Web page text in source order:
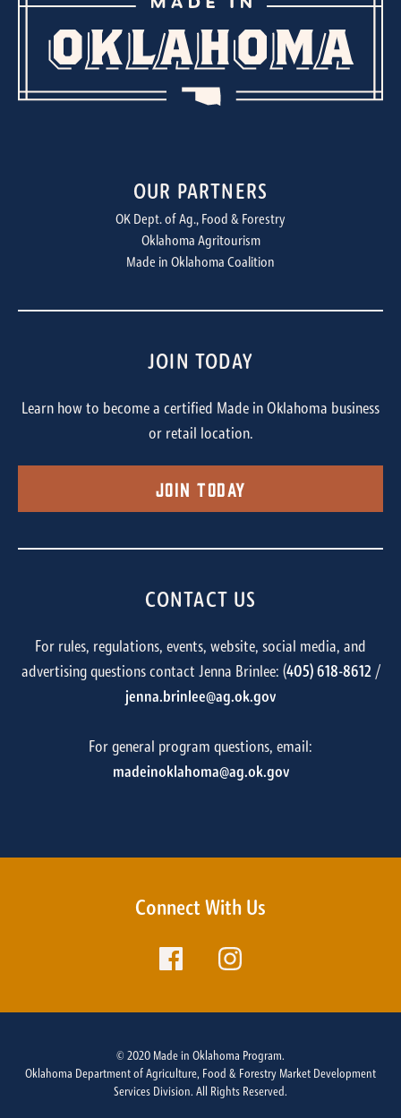
OUR PARTNERS
OK Dept. of Ag., Food & Forestry
Oklahoma Agritourism
Made in Oklahoma Coalition
JOIN TODAY
Learn how to become a certified Made in Oklahoma business
or retail location.
Join Today
CONTACT US
For rules, regulations, events, website, social media, and
advertising questions contact Jenna Brinlee: (405) 618-8612/
jenna.brinlee@ag.ok.gov
For general program questions, email:
madeinoklahoma@ag.ok.gov
Connect With Us
© 2020 Made in Oklahoma Program.
Oklahoma Department of Agriculture, Food & Forestry Market Development
Services Division. All Rights Reserved.